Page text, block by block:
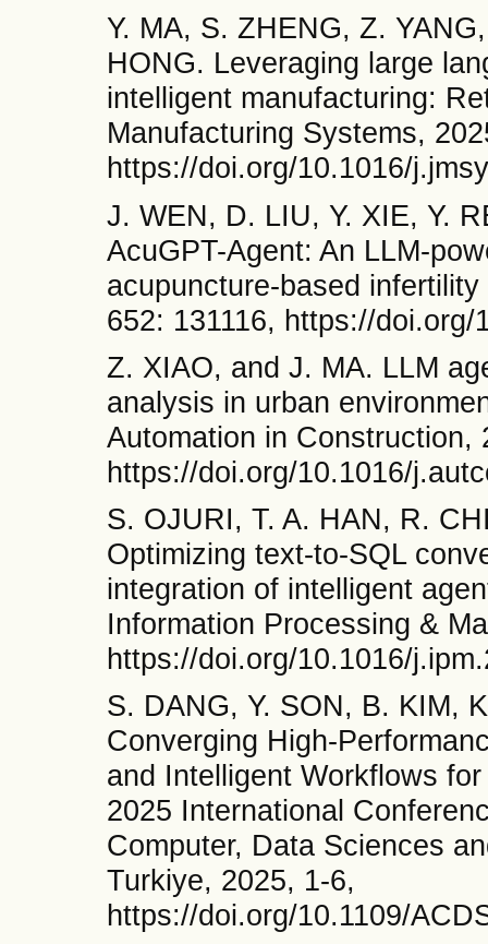
Y. MA, S. ZHENG, Z.
HONG. Leveraging large
intelligent manufacturing:
Manufacturing Systems,
https://doi.org/10.1016/
J. WEN, D. LIU, Y. XIE, Y.
AcuGPT-Agent: An LLM-
acupuncture-based
652: 131116, https://
Z. XIAO, and J. MA. LLM
analysis in urban
Automation in Construction,
https://doi.org/10.1016/
S. OJURI, T. A. HAN, R.
Optimizing text-to-SQL
integration of intelligent
Information Processing &
https://doi.org/10.1016/
S. DANG, Y. SON, B. KIM,
Converging High-
and Intelligent Workflows
2025 International
Computer, Data Sciences
Turkiye, 2025, 1-6,
https://doi.org/10.1109/